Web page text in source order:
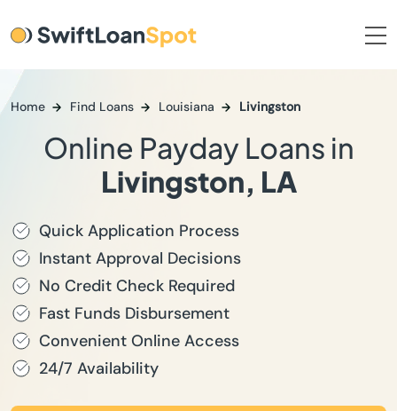
Home Find Loans Louisiana Livingston
Online Payday Loans in
Livingston, LA
Quick Application Process
Instant Approval Decisions
No Credit Check Required
Fast Funds Disbursement
Convenient Online Access
24/7 Availability